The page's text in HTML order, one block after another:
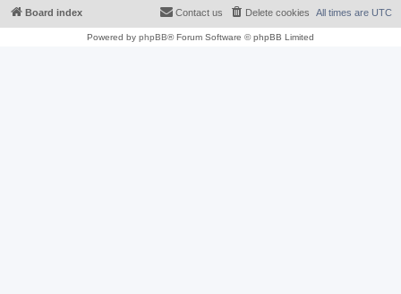
Board index All times are UTC
Delete cookies
Contact us
Powered by phpBB® Forum Software © phpBB Limited